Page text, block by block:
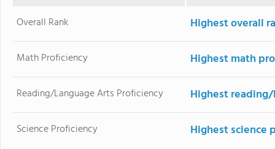
Overall Rank Highest overall
Math Proficiency Highest math
Reading/Language Arts Proficiency Highest
Science Proficiency Highest science